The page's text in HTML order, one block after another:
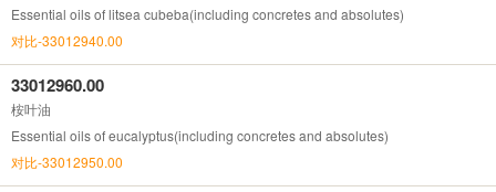
Essential oils of litsea cubeba(including concretes and absolutes)
对比-33012940.00
33012960.00
桉叶油
Essential oils of eucalyptus(including concretes and absolutes)
对比-33012950.00